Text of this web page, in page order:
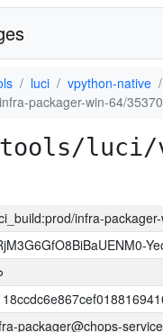
luci
vpython-native
packager-win-64/35370
luci/
infra-
packager@chops-